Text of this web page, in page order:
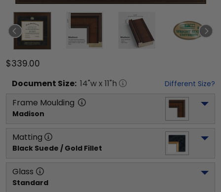
$339.00
Document Size: 14"w x 11"h Different Size?
Frame Moulding
Madison
Matting
Black Suede / Gold Fillet
Glass
Standard